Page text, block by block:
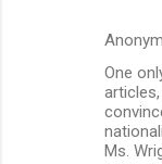
One
Ms.